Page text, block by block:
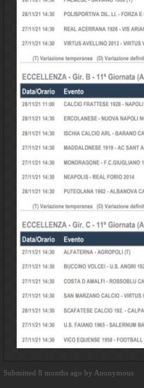
Submitted 8 months ago by Anonymous